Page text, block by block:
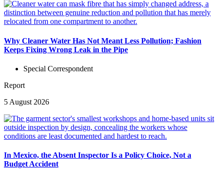
Why Cleaner Water Has Not Meant Less Pollution; Fashion
Keeps Fixing Wrong Leak in the Pipe
Special Correspondent
Report
5 August 2026
In Mexico, the Absent Inspector Is a Policy Choice, Not a
Budget Accident